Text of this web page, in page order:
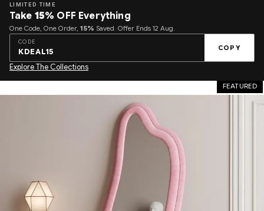
LIMITED TIME
Take 15% OFF Everything
One Code, One Order, 15% Saved. Offer Ends 12 Aug.
CODE
KDEAL15 COPY
Explore The Collections
FEATURED